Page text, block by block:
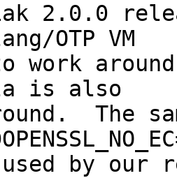
2.0.0
OTP VM
work
is also
The
by our